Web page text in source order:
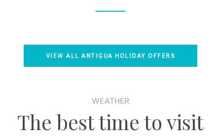
VIEW ALL ANTIGUA HOLIDAY OFFERS
WEATHER
The best time to visit